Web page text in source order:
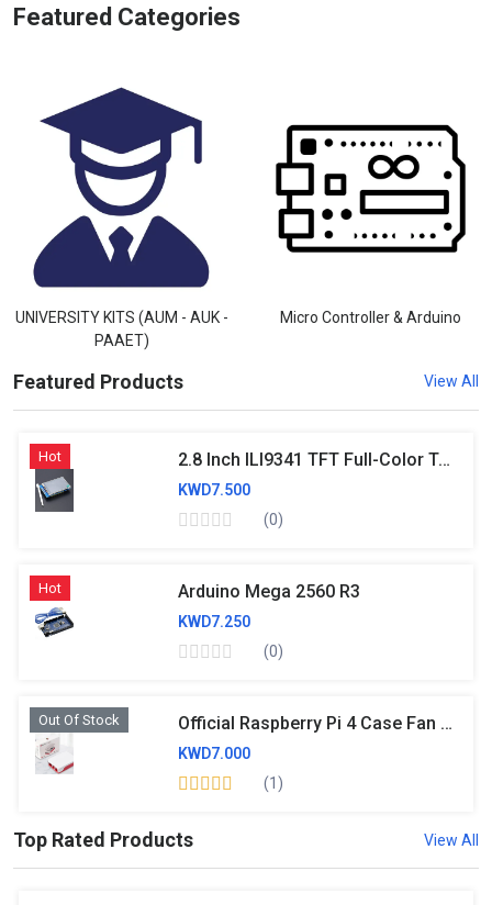
Featured Categories
UNIVERSITY KITS (AUM - AUK -
PAAET)
Micro Controller & Arduino
Featured Products View All
Hot 2.8 Inch ILI9341 TFT Full-Color Touch Screen Module 320×240 With SD Card Socket Support UNO MEGA2560 - RS956
KWD7.500
(0)
Hot Arduino Mega 2560 R3
KWD7.250
(0)
Out Of Stock Official Raspberry Pi 4 Case Fan And Heatsink
KWD7.000
(1)
Top Rated Products View All